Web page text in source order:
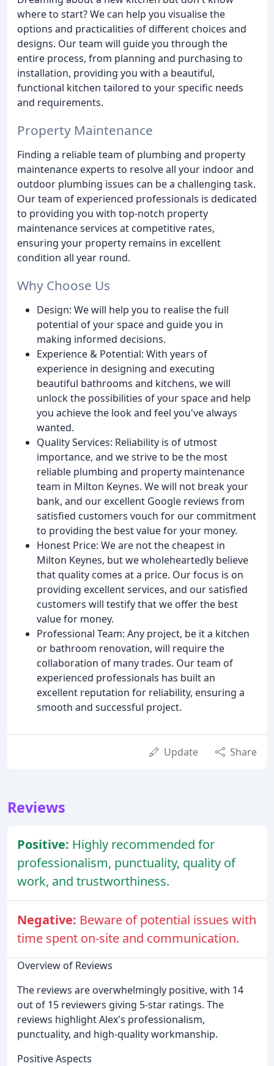
where to start? We can help you visualise the
options and practicalities of different choices and
designs. Our team will guide you through the
entire process, from planning and purchasing to
installation, providing you with a beautiful,
functional kitchen tailored to your specific needs
and requirements.
Property Maintenance
Finding a reliable team of plumbing and property
maintenance experts to resolve all your indoor and
outdoor plumbing issues can be a challenging task.
Our team of experienced professionals is dedicated
to providing you with top-notch property
maintenance services at competitive rates,
ensuring your property remains in excellent
condition all year round.
Why Choose Us
Design: We will help you to realise the full
potential of your space and guide you in
making informed decisions.
Experience & Potential: With years of
experience in designing and executing
beautiful bathrooms and kitchens, we will
unlock the possibilities of your space and help
you achieve the look and feel you've always
wanted.
Quality Services: Reliability is of utmost
importance, and we strive to be the most
reliable plumbing and property maintenance
team in Milton Keynes. We will not break your
bank, and our excellent Google reviews from
satisfied customers vouch for our commitment
to providing the best value for your money.
Honest Price: We are not the cheapest in
Milton Keynes, but we wholeheartedly believe
that quality comes at a price. Our focus is on
providing excellent services, and our satisfied
customers will testify that we offer the best
value for money.
Professional Team: Any project, be it a kitchen
or bathroom renovation, will require the
collaboration of many trades. Our team of
experienced professionals has built an
excellent reputation for reliability, ensuring a
smooth and successful project.
Update Share
Reviews
Positive: Highly recommended for
professionalism, punctuality, quality of
work, and trustworthiness.
Negative: Beware of potential issues with
time spent on-site and communication.
Overview of Reviews
The reviews are overwhelmingly positive, with 14
out of 15 reviewers giving 5-star ratings. The
reviews highlight Alex's professionalism,
punctuality, and high-quality workmanship.
Positive Aspects